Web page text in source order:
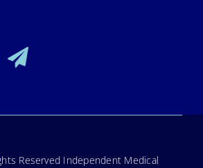
Reserved Independent Medical